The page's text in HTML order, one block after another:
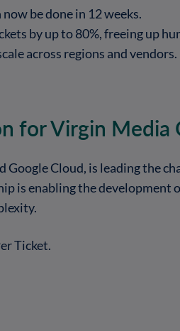
be done in 12 weeks.
by up to 80%, freeing up
across regions and vendors.
for Virgin Media
Cloud, is leading the
is enabling the
Ticket.